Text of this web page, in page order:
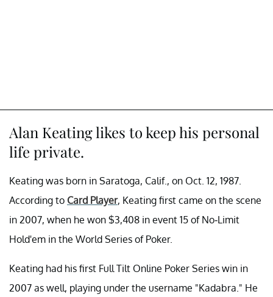
Alan Keating likes to keep his personal
life private.
Keating was born in Saratoga, Calif., on Oct. 12, 1987.
According to Card Player, Keating first came on the scene
in 2007, when he won $3,408 in event 15 of No-Limit
Hold'em in the World Series of Poker.
Keating had his first Full Tilt Online Poker Series win in
2007 as well, playing under the username "Kadabra." He